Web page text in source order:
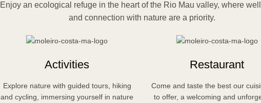
Enjoy an ecological refuge in the heart of the Rio Mau valley, where
and connection with nature are a priority.
Activities
Explore nature with guided tours, hiking
and cycling, immersing yourself in nature
Restaurant
Come and taste the best our
to offer, a welcoming and